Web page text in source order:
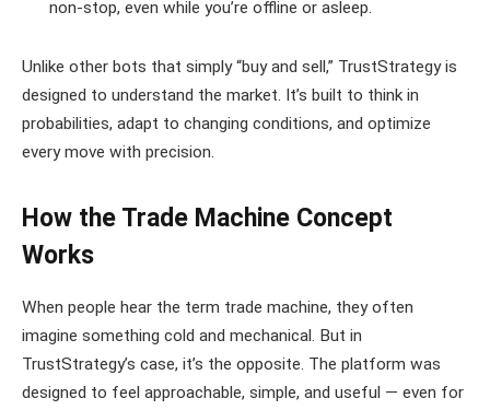
non-stop, even while you’re offline or asleep.
Unlike other bots that simply “buy and sell,” TrustStrategy is
designed to understand the market. It’s built to think in
probabilities, adapt to changing conditions, and optimize
every move with precision.
How the Trade Machine Concept
Works
When people hear the term trade machine, they often
imagine something cold and mechanical. But in
TrustStrategy’s case, it’s the opposite. The platform was
designed to feel approachable, simple, and useful — even for